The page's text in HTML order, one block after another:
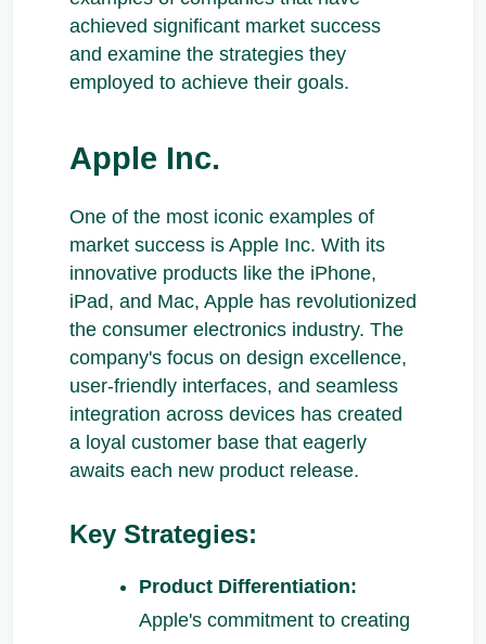
achieved significant market success
and examine the strategies they
employed to achieve their goals.
Apple Inc.
One of the most iconic examples of
market success is Apple Inc. With its
innovative products like the iPhone,
iPad, and Mac, Apple has revolutionized
the consumer electronics industry. The
company's focus on design excellence,
user-friendly interfaces, and seamless
integration across devices has created
a loyal customer base that eagerly
awaits each new product release.
Key Strategies:
Product Differentiation:
Apple's commitment to creating